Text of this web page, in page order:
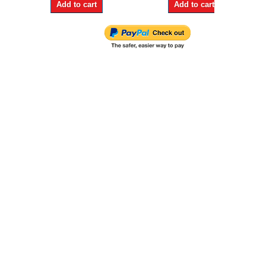
Add to cart Add to cart